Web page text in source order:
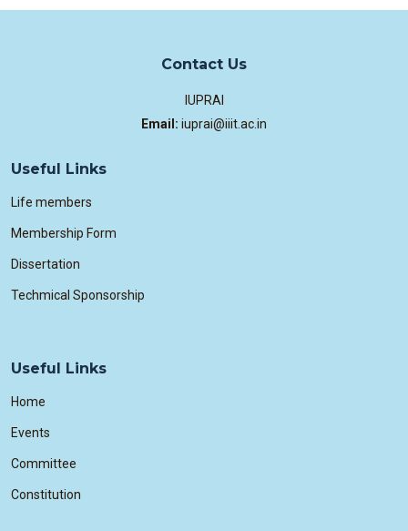
Useful Links
Home
Events
Committee
Constitution
Useful Links
Life members
Membership Form
Dissertation
Techmical Sponsorship
Contact Us
IUPRAI
Email: iuprai@iiit.ac.in